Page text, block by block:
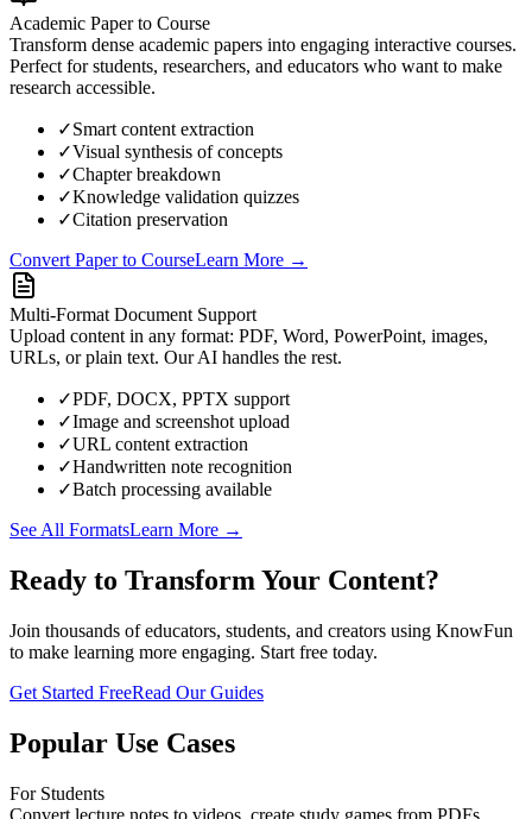
Academic Paper to Course
Transform dense academic papers into engaging interactive courses.
Perfect for students, researchers, and educators who want to make
research accessible.
✓Smart content extraction
✓Visual synthesis of concepts
✓Chapter breakdown
✓Knowledge validation quizzes
✓Citation preservation
Convert Paper to CourseLearn More →
Multi-Format Document Support
Upload content in any format: PDF, Word, PowerPoint, images,
URLs, or plain text. Our AI handles the rest.
✓PDF, DOCX, PPTX support
✓Image and screenshot upload
✓URL content extraction
✓Handwritten note recognition
✓Batch processing available
See All FormatsLearn More →
Ready to Transform Your Content?
Join thousands of educators, students, and creators using KnowFun
to make learning more engaging. Start free today.
Get Started FreeRead Our Guides
Popular Use Cases
For Students
Convert lecture notes to videos, create study games from PDFs